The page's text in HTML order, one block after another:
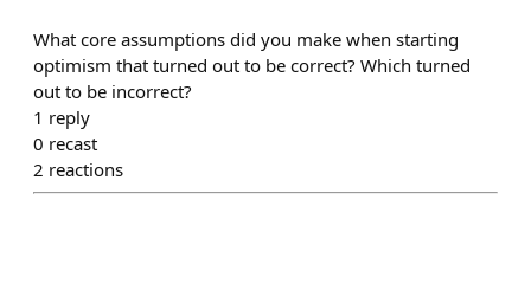
What core assumptions did you make when starting
optimism that turned out to be correct? Which turned
out to be incorrect?
1 reply
0 recast
2 reactions